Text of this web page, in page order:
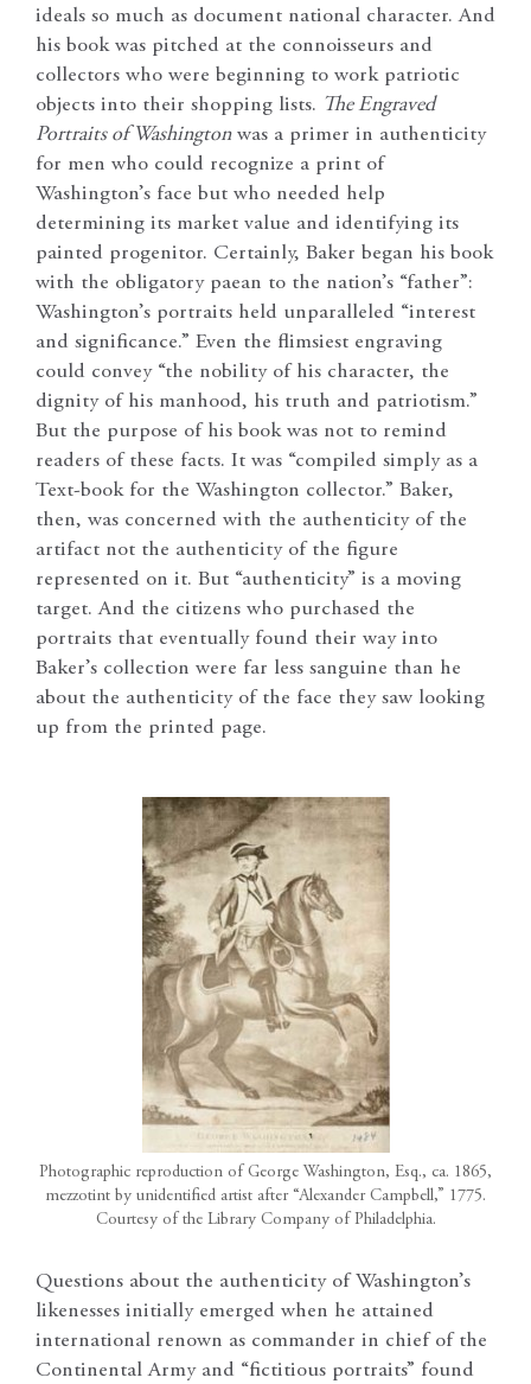
ideals so much as document national character. And
his book was pitched at the connoisseurs and
collectors who were beginning to work patriotic
objects into their shopping lists. The Engraved
Portraits of Washingtonwas a primer in authenticity
for men who could recognize a print of
Washington’s face but who needed help
determining its market value and identifying its
painted progenitor. Certainly, Baker began his book
with the obligatory paean to the nation’s “father”:
Washington’s portraits held unparalleled “interest
and significance.” Even the flimsiest engraving
could convey “the nobility of his character, the
dignity of his manhood, his truth and patriotism.”
But the purpose of his book was not to remind
readers of these facts. It was “compiled simply as a
Text-book for the Washington collector.” Baker,
then, was concerned with the authenticity of the
artifact not the authenticity of the figure
represented on it. But “authenticity” is a moving
target. And the citizens who purchased the
portraits that eventually found their way into
Baker’s collection were far less sanguine than he
about the authenticity of the face they saw looking
up from the printed page.
Photographic reproduction of George Washington, Esq., ca. 1865,
mezzotint by unidentified artist after “Alexander Campbell,” 1775.
Courtesy of the Library Company of Philadelphia.
Questions about the authenticity of Washington’s
likenesses initially emerged when he attained
international renown as commander in chief of the
Continental Army and “fictitious portraits” found